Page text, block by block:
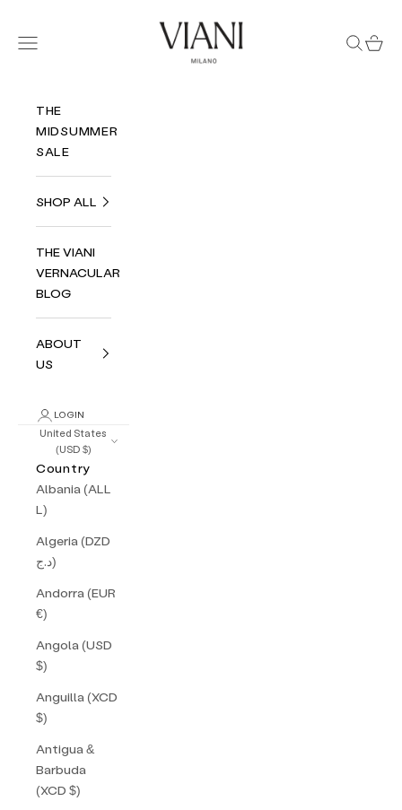
Viani Milano
Navigation menu
Search
Cart
THE
MIDSUMMER
SALE
SHOP ALL
THE VIANI
VERNACULAR
BLOG
ABOUT
US
LOGIN
United States
(USD $)
Country
Albania (ALL
L)
Algeria (DZD
د.ج)
Andorra (EUR
€)
Angola (USD
$)
Anguilla (XCD
$)
Antigua &
Barbuda
(XCD $)